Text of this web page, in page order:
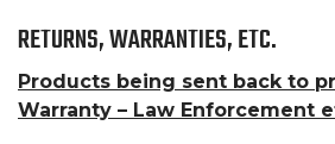
RETURNS, WARRANTIES, ETC.
Products being sent back to
Warranty – Law Enforcement